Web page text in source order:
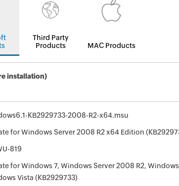
Third Party
Products
MAC Products
installation)
KB2929733-2008-R2-x64.msu
for Windows Server 2008 R2 x64 Edition
819
for Windows 7, Windows Server 2008 R2,
Vista (KB2929733)